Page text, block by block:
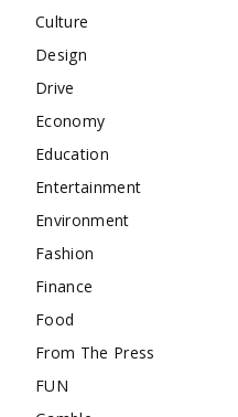
Culture
Design
Drive
Economy
Education
Entertainment
Environment
Fashion
Finance
Food
From The Press
FUN